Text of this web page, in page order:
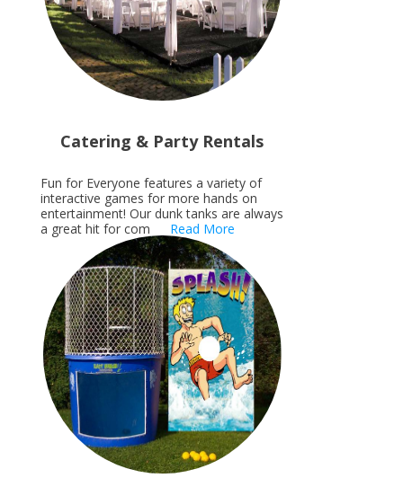
Catering & Party Rentals
Fun for Everyone features a variety of
interactive games for more hands on
entertainment! Our dunk tanks are always
a great hit for com
Read More